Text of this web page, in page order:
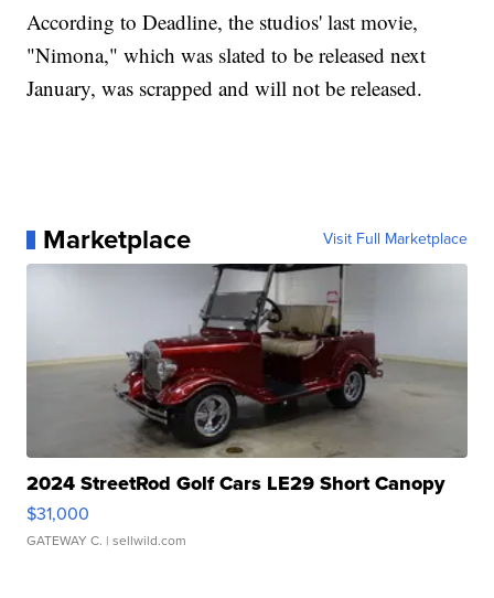
According to Deadline, the studios' last movie,
"Nimona," which was slated to be released next
January, was scrapped and will not be released.
Marketplace Visit Full Marketplace
2024 StreetRod Golf Cars LE29 Short Canopy
$31,000
GATEWAY C. | sellwild.com